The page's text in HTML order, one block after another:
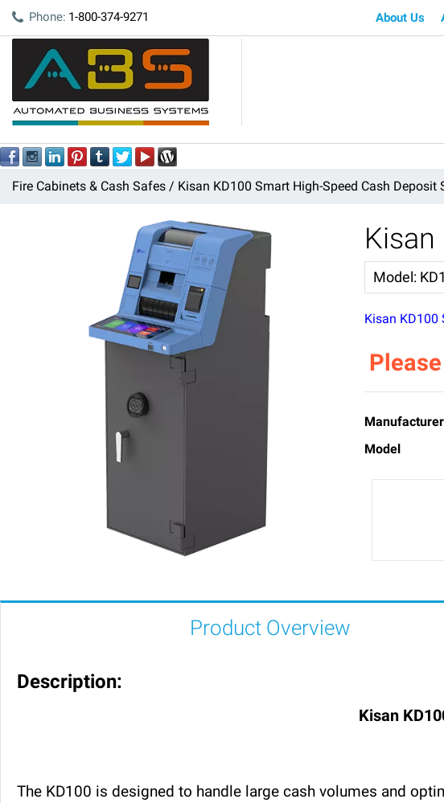
Phone: 1-800-374-9271 About Us
Fire Cabinets & Cash Safes Kisan KD100 Smart High-Speed Cash Deposit
Model:
Kisan KD100
Manufacturer
Model
Product Overview
Description:
Kisan
The KD100 is designed to handle large cash volumes and